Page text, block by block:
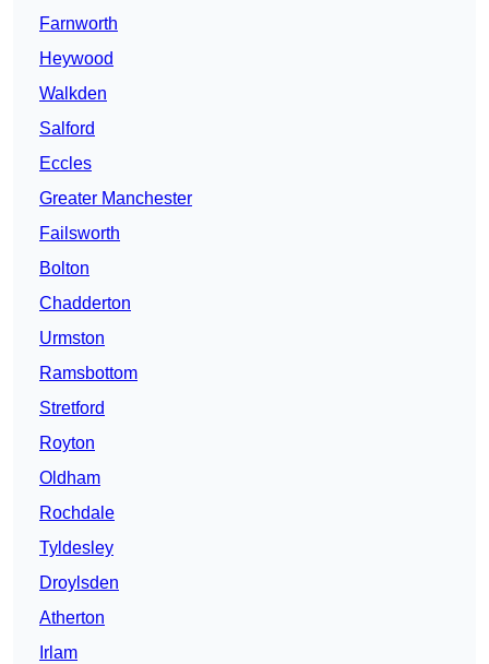
Farnworth
Heywood
Walkden
Salford
Eccles
Greater Manchester
Failsworth
Bolton
Chadderton
Urmston
Ramsbottom
Stretford
Royton
Oldham
Rochdale
Tyldesley
Droylsden
Atherton
Irlam